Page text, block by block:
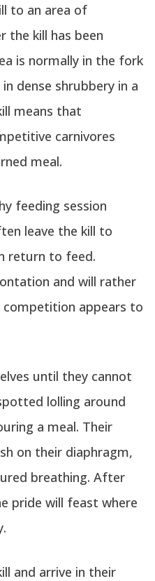
to an area of
the kill has been
is normally in the fork
dense shrubbery in a
means that
carnivores
meal.
feeding session
leave the kill to
return to feed.
and will rather
appears to
until they cannot
lolling around
a meal. Their
on their diaphragm,
breathing. After
pride will feast where
and arrive in their